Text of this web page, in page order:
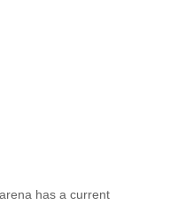
has a current